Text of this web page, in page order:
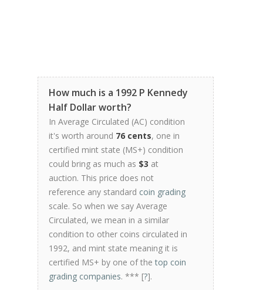
How much is a 1992 P Kennedy
Half Dollar worth?
In Average Circulated (AC) condition
it's worth around 76 cents, one in
certified mint state (MS+) condition
could bring as much as $3 at
auction. This price does not
reference any standard coin grading
scale. So when we say Average
Circulated, we mean in a similar
condition to other coins circulated in
1992, and mint state meaning it is
certified MS+ by one of thetop coin
grading companies. *** [?].